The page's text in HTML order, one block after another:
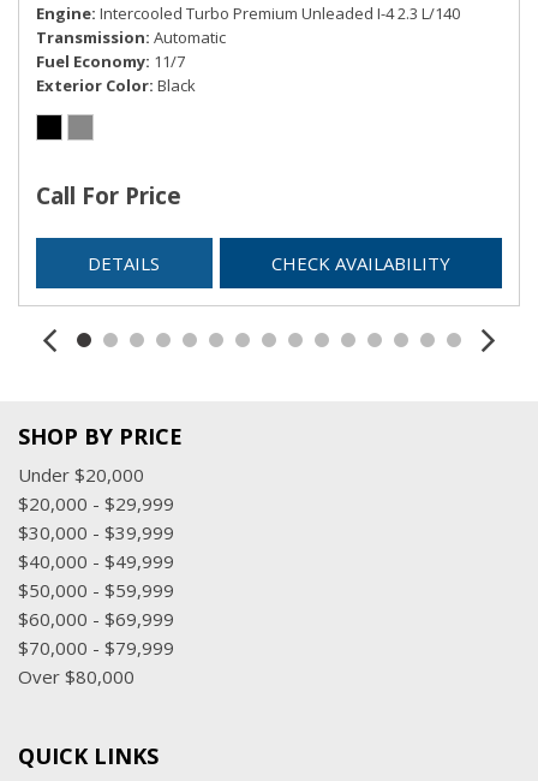
Engine Intercooled Turbo Premium Unleaded I-4 2.3 L/140
Transmission Automatic
Fuel Economy 11/7
Exterior Color Black
Call For Price
DETAILS CHECK AVAILABILITY
SHOP BY PRICE
Under $20,000
$20,000 - $29,999
$30,000 - $39,999
$40,000 - $49,999
$50,000 - $59,999
$60,000 - $69,999
$70,000 - $79,999
Over $80,000
QUICK LINKS